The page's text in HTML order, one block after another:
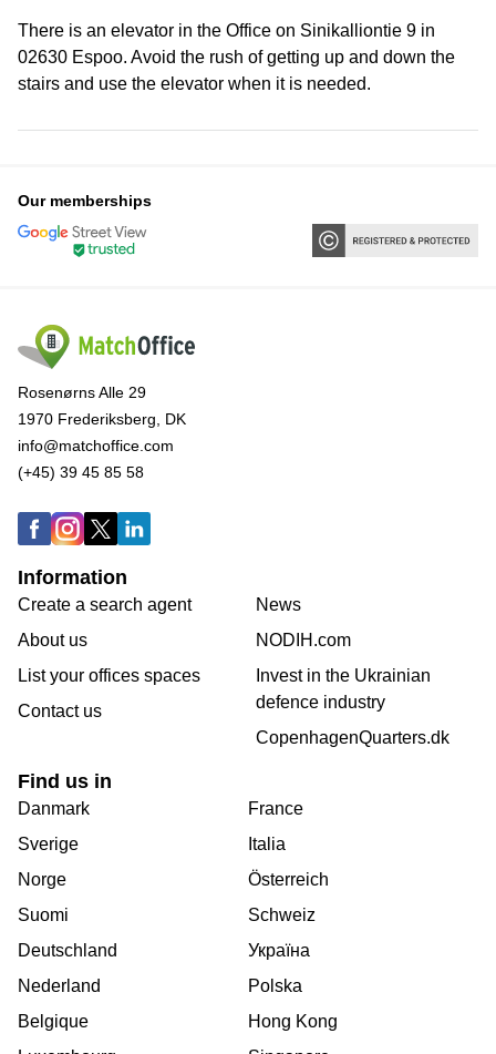
There is an elevator in the Office on Sinikalliontie 9 in
02630 Espoo. Avoid the rush of getting up and down the
stairs and use the elevator when it is needed.
Our memberships
Rosenørns Alle 29
1970 Frederiksberg, DK
info@matchoffice.com
(+45) 39 45 85 58
Information
Create a search agent
About us
List your offices spaces
Contact us
News
NODIH.com
Invest in the Ukrainian
defence industry
CopenhagenQuarters.dk
Find us in
Danmark
Sverige
Norge
Suomi
Deutschland
Nederland
Belgique
France
Italia
Österreich
Schweiz
Україна
Polska
Hong Kong